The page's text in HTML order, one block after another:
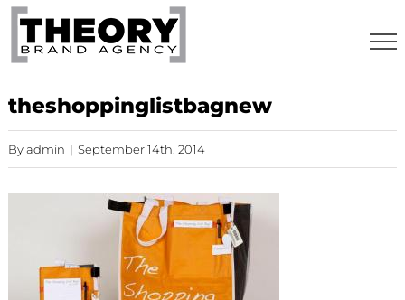
Skip
content
theshoppinglistbagnew
Byadmin | September 14th, 2014